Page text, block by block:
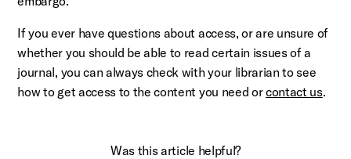
If you ever have questions about access, or are unsure of
whether you should be able to read certain issues of a
journal, you can always check with your librarian to see
how to get access to the content you need orcontact us.
Was this article helpful?